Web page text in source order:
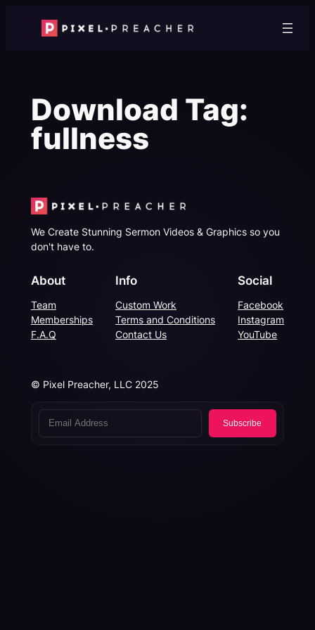
Download Tag:
fullness
We Create Stunning Sermon Videos & Graphics so you
don't have to.
About
Team
Memberships
F.A.Q
Info
Custom Work
Terms and Conditions
Contact Us
Social
Facebook
Instagram
YouTube
© Pixel Preacher, LLC 2025